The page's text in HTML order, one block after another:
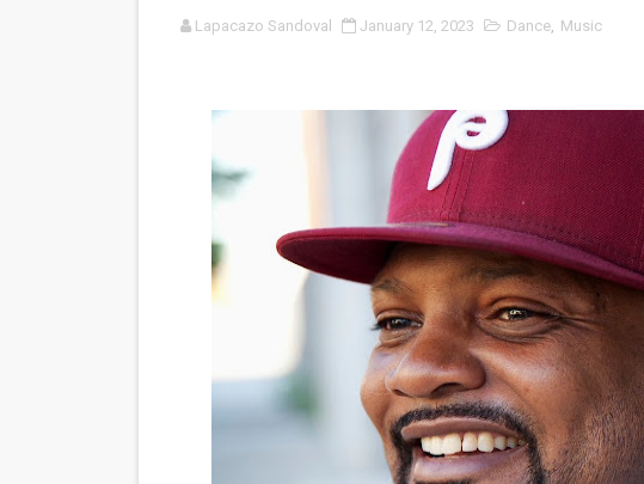
'Sombras Chinas' Sebaztian Baz Turns
'Black Men in Uniform: The Untold
‘An Eye for an Eye’ Documentary
‘Give Me Something Good’: A Horror
LYNETTE HOWELL TAYLOR RE-
'Serena' is directed with confidence by
Tony Gilroy’s 'Behemoth!' for 64th New
‘Children of Blood and Bone’ Trailer
Lapacazo Sandoval January 12, 2023 Dance, Music